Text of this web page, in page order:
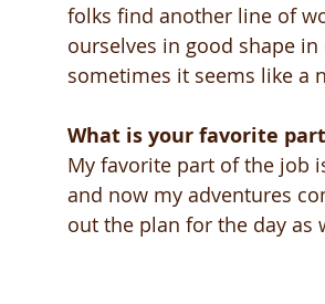
folks find another line of
ourselves in good shape
sometimes it seems like a
What is your favorite
My favorite part of the job
and now my adventures
out the plan for the day as